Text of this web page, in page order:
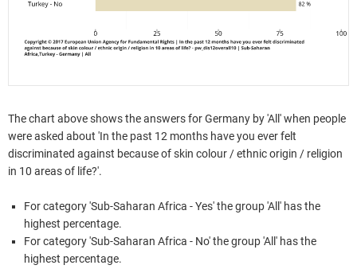
The chart above shows the answers for Germany by 'All' when people
were asked about 'In the past 12 months have you ever felt
discriminated against because of skin colour / ethnic origin / religion
in 10 areas of life?'.
For category 'Sub-Saharan Africa - Yes' the group 'All' has the
highest percentage.
For category 'Sub-Saharan Africa - No' the group 'All' has the
highest percentage.